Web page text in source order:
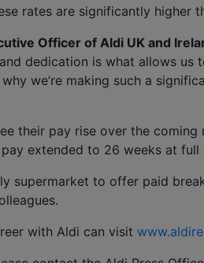
rates are significantly higher
Officer of Aldi UK and
dedication is what allows
we’re making such a
their pay rise over the
extended to 26 weeks at full
supermarket to offer paid
with Aldi can visit